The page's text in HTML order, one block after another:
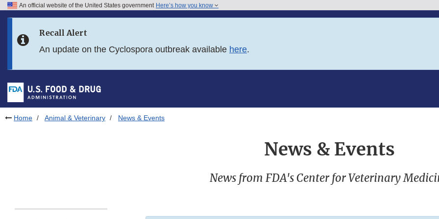
Skip to FDA Search
Skip to footer links
An official website of the United States government Here’s how you know
Recall Alert
An update on the Cyclospora outbreak available here.
Home Animal & Veterinary News & Events
News & Events
News from FDA's Center for Veterinary